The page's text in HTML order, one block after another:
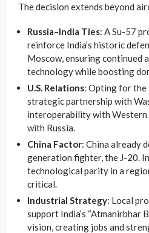
The decision extends beyond
Russia–India Ties: A Su-57
reinforce India’s historic
Moscow, ensuring continued
technology while boosting
U.S. Relations: Opting for the
strategic partnership with
interoperability with Western
with Russia.
China Factor: China already
generation fighter, the J-20.
technological parity in a
critical.
Industrial Strategy: Local
support India’s “Atmanirbhar
vision, creating jobs and